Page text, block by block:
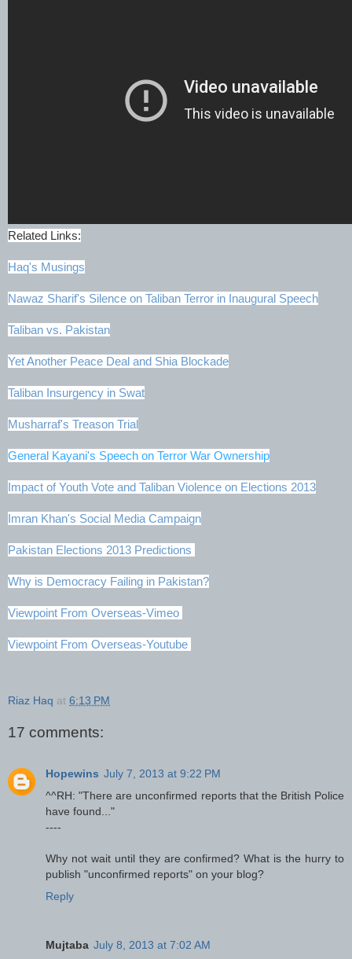
Related Links:
Haq's Musings
Nawaz Sharif's Silence on Taliban Terror in Inaugural Speech
Taliban vs. Pakistan
Yet Another Peace Deal and Shia Blockade
Taliban Insurgency in Swat
Musharraf's Treason Trial
General Kayani's Speech on Terror War Ownership
Impact of Youth Vote and Taliban Violence on Elections 2013
Imran Khan's Social Media Campaign
Pakistan Elections 2013 Predictions
Why is Democracy Failing in Pakistan?
Viewpoint From Overseas-Vimeo
Viewpoint From Overseas-Youtube
Riaz Haq at 6:13 PM
17 comments:
Hopewins July 7, 2013 at 9:22 PM
^^RH: "There are unconfirmed reports that the British Police
have found..."
----
Why not wait until they are confirmed? What is the hurry to
publish "unconfirmed reports" on your blog?
Reply
Mujtaba July 8, 2013 at 7:02 AM